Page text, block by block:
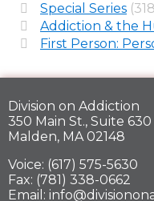
Special Series
Addiction & the
First Person:
Division on Addiction
350 Main St., Suite 630
Malden, MA 02148
Voice: (617) 575-5630
Fax: (781) 338-0662
Email: